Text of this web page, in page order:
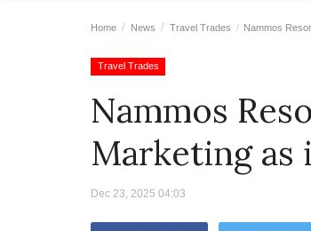
Home News Travel Trades Nammos
Travel Trades
Nammos
Marketing
Dec 23, 2025 04:03